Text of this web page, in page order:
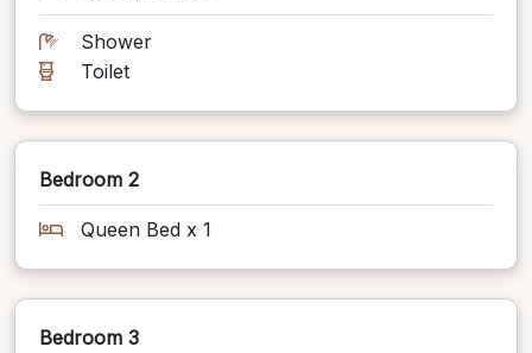
Shower
Toilet
Bedroom 2
Queen Bed x 1
Bedroom 3